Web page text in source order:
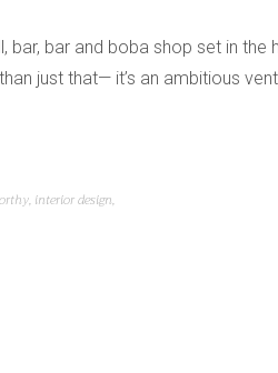
bar, bar and boba shop set in the
just that— it’s an ambitious
, interior design,